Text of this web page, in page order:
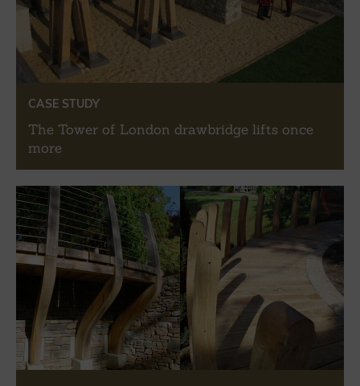
CASE STUDY
The Tower of London drawbridge lifts once
more